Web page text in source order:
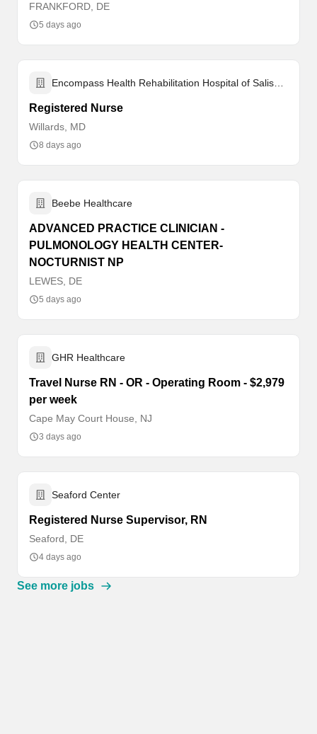
FRANKFORD, DE
5 days ago
Registered Nurse
Willards, MD
8 days ago
Beebe Healthcare
ADVANCED PRACTICE CLINICIAN -
PULMONOLOGY HEALTH CENTER-
NOCTURNIST NP
LEWES, DE
5 days ago
GHR Healthcare
Travel Nurse RN - OR - Operating Room - $2,979
per week
Cape May Court House, NJ
3 days ago
Seaford Center
Registered Nurse Supervisor, RN
Seaford, DE
4 days ago
See more jobs